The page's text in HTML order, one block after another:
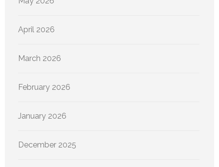
April 2026
March 2026
February 2026
January 2026
December 2025